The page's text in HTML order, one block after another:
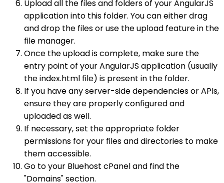
Upload all the files and folders of your AngularJS
application into this folder. You can either drag
and drop the files or use the upload feature in the
file manager.
Once the upload is complete, make sure the
entry point of your AngularJS application (usually
the index.html file) is present in the folder.
If you have any server-side dependencies or APIs,
ensure they are properly configured and
uploaded as well.
If necessary, set the appropriate folder
permissions for your files and directories to make
them accessible.
Go to your Bluehost cPanel and find the
"Domains" section.